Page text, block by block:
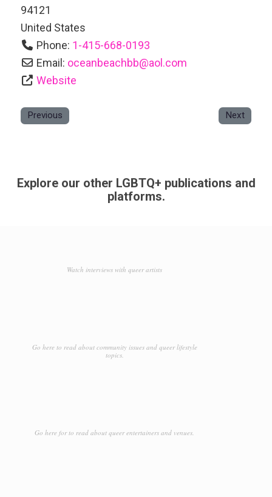
94121
United States
Phone: 1-415-668-0193
Email: oceanbeachbb@aol.com
Website
Previous Next
Explore our other LGBTQ+ publications and
platforms.
Watch interviews with queer artists
Go here to read about community issues and queer lifestyle
topics.
Go here for to read about queer entertainers and venues.